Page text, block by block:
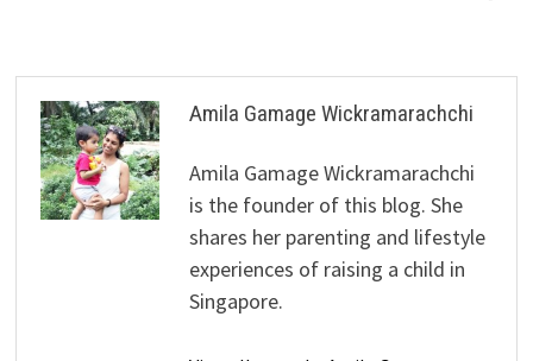
Amila Gamage Wickramarachchi
Amila Gamage Wickramarachchi
is the founder of this blog. She
shares her parenting and lifestyle
experiences of raising a child in
Singapore.